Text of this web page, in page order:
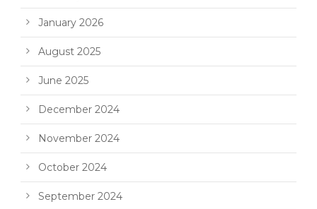
January 2026
August 2025
June 2025
December 2024
November 2024
October 2024
September 2024